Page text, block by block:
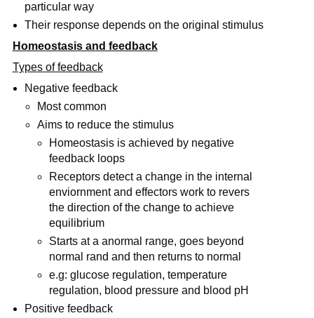
particular way
Their response depends on the original stimulus
Homeostasis and feedback
Types of feedback
Negative feedback
Most common
Aims to reduce the stimulus
Homeostasis is achieved by negative
feedback loops
Receptors detect a change in the internal
enviornment and effectors work to revers
the direction of the change to achieve
equilibrium
Starts at a anormal range, goes beyond
normal rand and then returns to normal
e.g: glucose regulation, temperature
regulation, blood pressure and blood pH
Positive feedback